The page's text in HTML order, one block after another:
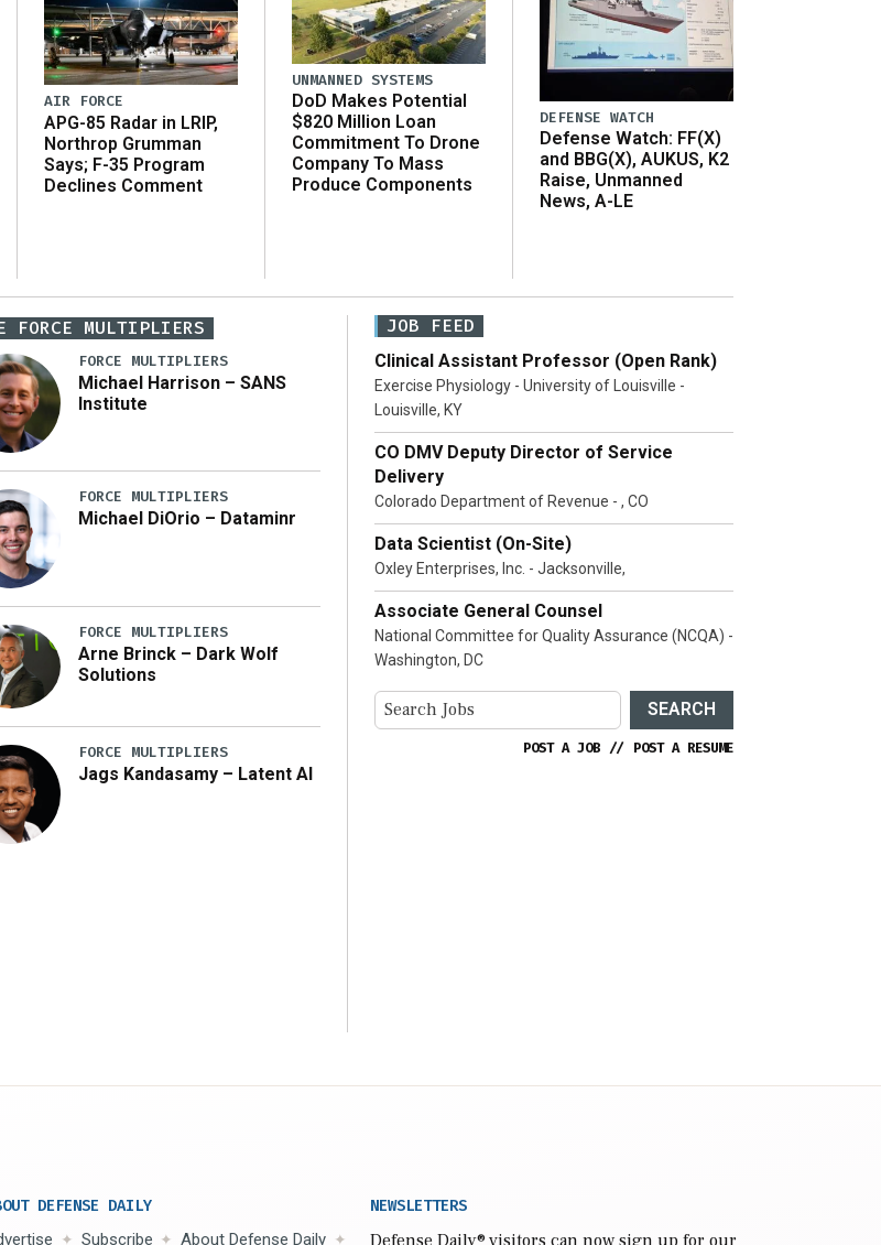
AIR FORCE
APG-85 Radar in LRIP,
Northrop Grumman
Says; F-35 Program
Declines Comment
UNMANNED SYSTEMS
DoD Makes Potential
$820 Million Loan
Commitment To Drone
Company To Mass
Produce Components
DEFENSE WATCH
Defense Watch: FF(X)
and BBG(X), AUKUS, K2
Raise, Unmanned
News, A-LE
FORCE MULTIPLIERS
FORCE MULTIPLIERS
Michael Harrison – SANS
Institute
FORCE MULTIPLIERS
Michael DiOrio – Dataminr
FORCE MULTIPLIERS
Arne Brinck – Dark Wolf
Solutions
FORCE MULTIPLIERS
Jags Kandasamy – Latent AI
JOB FEED
Clinical Assistant Professor (Open Rank)
Exercise Physiology - University of Louisville -
Louisville, KY
CO DMV Deputy Director of Service
Delivery
Colorado Department of Revenue - , CO
Data Scientist (On-Site)
Oxley Enterprises, Inc. - Jacksonville,
Associate General Counsel
National Committee for Quality Assurance (NCQA) -
Washington, DC
SEARCH
POST A JOB // POST A RESUME
DEFENSE DAILY
Subscribe About Defense Daily
NEWSLETTERS